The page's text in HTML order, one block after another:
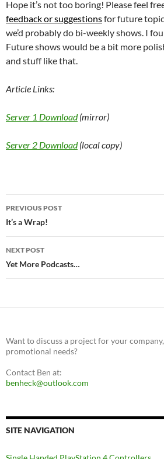
Hope it’s not too boring! Please feel
feedback or suggestionsfor future
we’d probably do bi-weekly shows. I
Future shows would be a bit more
and stuff like that.
Article Links:
Server 1 Download(mirror)
Server 2 Download(local copy)
Post
navigation
PREVIOUS POST
It’s a Wrap!
NEXT POST
Yet More Podcasts…
Want to discuss a project for your
promotional needs?
Contact Ben at:
benheck@outlook.com
SITE NAVIGATION